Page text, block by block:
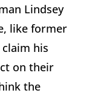
Lindsey
like former
his
on their
the